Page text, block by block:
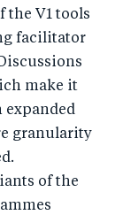
the V1 tools
facilitator
make it
expanded
granularity
of the